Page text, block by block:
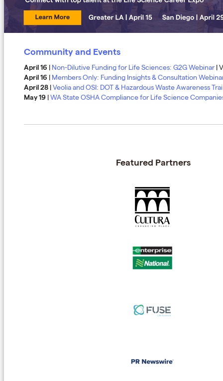
Community and Events
April 16 Non-Dilutive Funding for Life Sciences: G2G Webinar|
April 16 Members Only: Funding Insights & Consultation
April 28​​​​​| Veolia and OSI: DOT & Hazardous Waste Awareness
May 19| WA State OSHA Compliance for Life Science
Featured Partners